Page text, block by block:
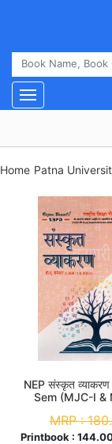
Toggle
Home Patna
NEP संस्कृत
Sem (MJC-I &
MRP :
Printbook :